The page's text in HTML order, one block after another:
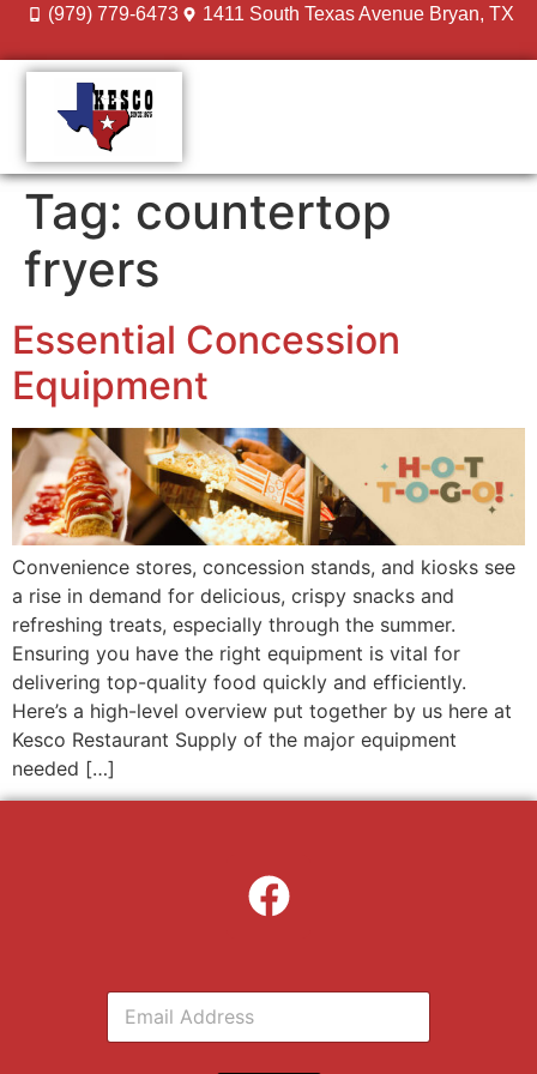
(979) 779-6473 1411 South Texas Avenue Bryan, TX
Tag: countertop
fryers
Essential Concession
Equipment
Convenience stores, concession stands, and kiosks see
a rise in demand for delicious, crispy snacks and
refreshing treats, especially through the summer.
Ensuring you have the right equipment is vital for
delivering top-quality food quickly and efficiently.
Here’s a high-level overview put together by us here at
Kesco Restaurant Supply of the major equipment
needed […]
E
a